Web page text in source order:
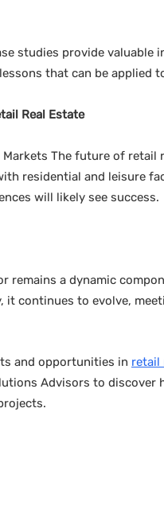
studies provide
that can be applied
Real Estate
The future of
residential and leisure
will likely see success.
remains a dynamic
it continues to evolve,
and opportunities in retail
Advisors to